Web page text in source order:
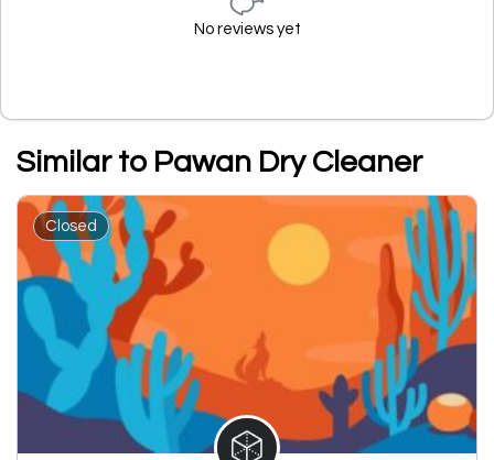
No reviews yet
Similar to Pawan Dry Cleaner
Closed